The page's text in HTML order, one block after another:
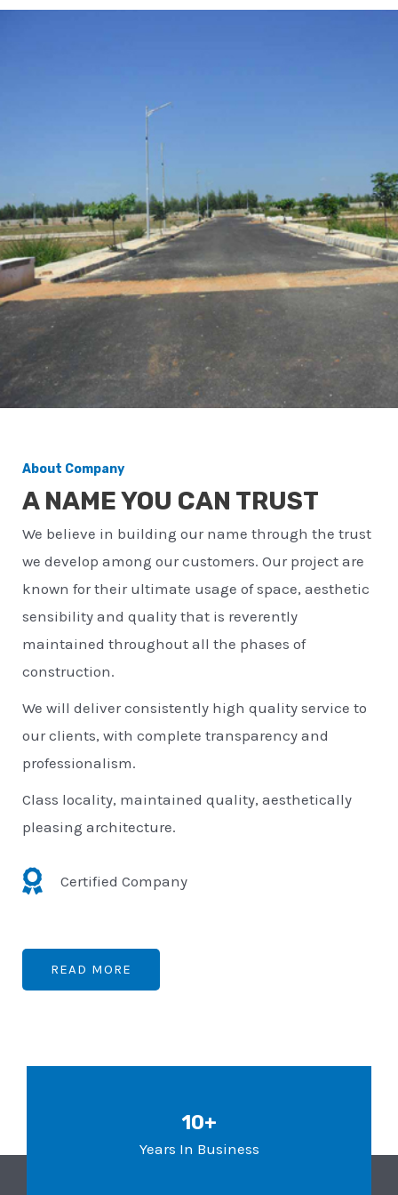
About Company
A NAME YOU CAN TRUST
We believe in building our name through the trust
we develop among our customers. Our project are
known for their ultimate usage of space, aesthetic
sensibility and quality that is reverently
maintained throughout all the phases of
construction.
We will deliver consistently high quality service to
our clients, with complete transparency and
professionalism.
Class locality, maintained quality, aesthetically
pleasing architecture.
Certified Company
READ MORE
10+
Years In Business